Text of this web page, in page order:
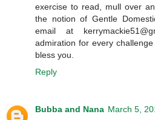
exercise to read, mull over
the notion of Gentle
email at
admiration for every
bless you.
Reply
Bubba and Nana March 5,